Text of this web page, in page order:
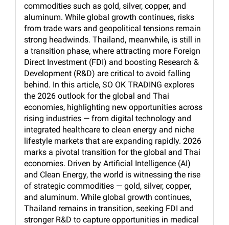
commodities such as gold, silver, copper, and
aluminum. While global growth continues, risks
from trade wars and geopolitical tensions remain
strong headwinds. Thailand, meanwhile, is still in
a transition phase, where attracting more Foreign
Direct Investment (FDI) and boosting Research &
Development (R&D) are critical to avoid falling
behind. In this article, SO OK TRADING explores
the 2026 outlook for the global and Thai
economies, highlighting new opportunities across
rising industries — from digital technology and
integrated healthcare to clean energy and niche
lifestyle markets that are expanding rapidly. 2026
marks a pivotal transition for the global and Thai
economies. Driven by Artificial Intelligence (AI)
and Clean Energy, the world is witnessing the rise
of strategic commodities — gold, silver, copper,
and aluminum. While global growth continues,
Thailand remains in transition, seeking FDI and
stronger R&D to capture opportunities in medical